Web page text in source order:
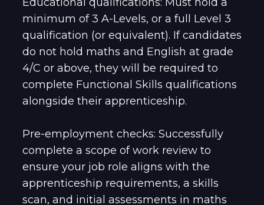
minimum of 3 A-Levels, or a full Level 3
qualification (or equivalent). If candidates
do not hold maths and English at grade
4/C or above, they will be required to
complete Functional Skills qualifications
alongside their apprenticeship.
Pre-employment checks: Successfully
complete a scope of work review to
ensure your job role aligns with the
apprenticeship requirements, a skills
scan, and initial assessments in maths